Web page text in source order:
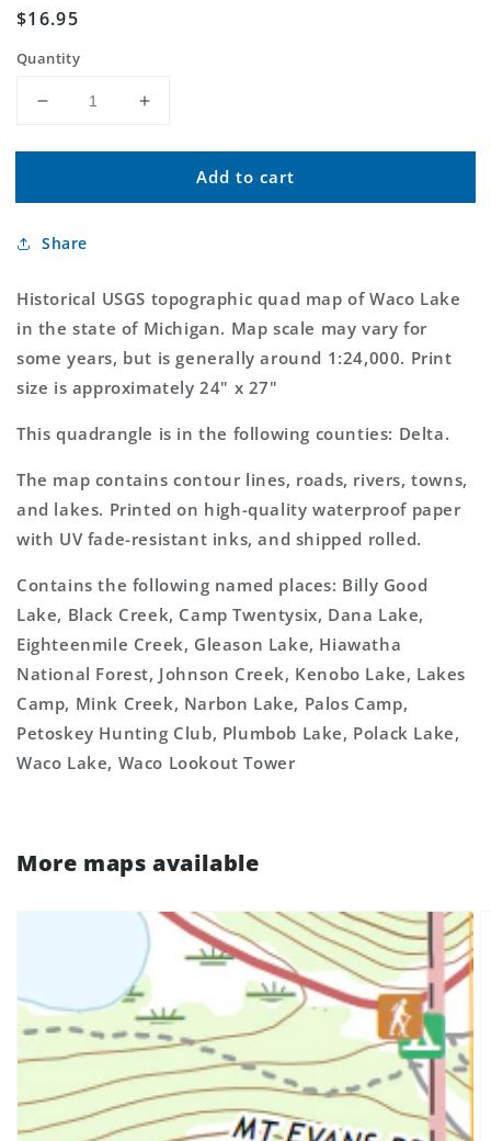
Regular
$16.95
Quantity
Decrease
for
USGS
Lake
7.5&#39;x7.5&#39;
Topo
Map
Increase
for
Classic
USGS
7.5&#39;x7.5&#39;
Topo
Map
Add to cart
Share
Historical USGS topographic quad map of Waco Lake
in the state of Michigan. Map scale may vary for
some years, but is generally around 1:24,000. Print
size is approximately 24" x 27"
This quadrangle is in the following counties: Delta.
The map contains contour lines, roads, rivers, towns,
and lakes. Printed on high-quality waterproof paper
with UV fade-resistant inks, and shipped rolled.
Contains the following named places: Billy Good
Lake, Black Creek, Camp Twentysix, Dana Lake,
Eighteenmile Creek, Gleason Lake, Hiawatha
National Forest, Johnson Creek, Kenobo Lake, Lakes
Camp, Mink Creek, Narbon Lake, Palos Camp,
Petoskey Hunting Club, Plumbob Lake, Polack Lake,
Waco Lake, Waco Lookout Tower
More maps available